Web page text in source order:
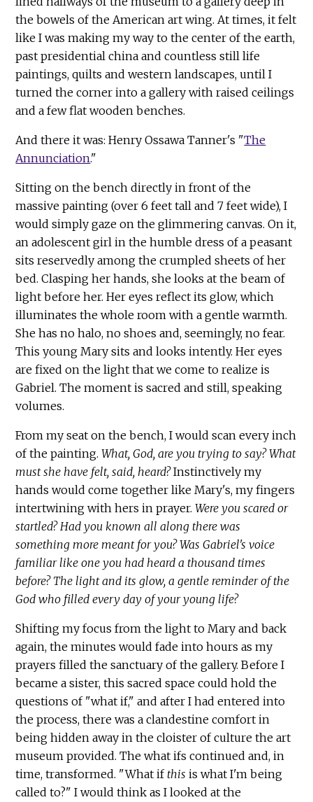
the bowels of the American art wing. At times, it felt
like I was making my way to the center of the earth,
past presidential china and countless still life
paintings, quilts and western landscapes, until I
turned the corner into a gallery with raised ceilings
and a few flat wooden benches.
And there it was: Henry Ossawa Tanner's "The
Annunciation."
Sitting on the bench directly in front of the
massive painting (over 6 feet tall and 7 feet wide), I
would simply gaze on the glimmering canvas. On it,
an adolescent girl in the humble dress of a peasant
sits reservedly among the crumpled sheets of her
bed. Clasping her hands, she looks at the beam of
light before her. Her eyes reflect its glow, which
illuminates the whole room with a gentle warmth.
She has no halo, no shoes and, seemingly, no fear.
This young Mary sits and looks intently. Her eyes
are fixed on the light that we come to realize is
Gabriel. The moment is sacred and still, speaking
volumes.
From my seat on the bench, I would scan every inch
of the painting.What, God, are you trying to say? What
must she have felt, said, heard?Instinctively my
hands would come together like Mary's, my fingers
intertwining with hers in prayer.Were you scared or
startled? Had you known all along there was
something more meant for you? Was Gabriel's voice
familiar like one you had heard a thousand times
before? The light and its glow, a gentle reminder of the
God who filled every day of your young life?
Shifting my focus from the light to Mary and back
again, the minutes would fade into hours as my
prayers filled the sanctuary of the gallery. Before I
became a sister, this sacred space could hold the
questions of "what if," and after I had entered into
the process, there was a clandestine comfort in
being hidden away in the cloister of culture the art
museum provided. The what ifs continued and, in
time, transformed. "What if this is what I'm being
called to?" I would think as I looked at the